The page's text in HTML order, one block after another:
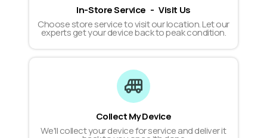
In-Store Service - Visit Us
Choose store service to visit our location. Let our
experts get your device back to peak condition.
Collect My Device
We'll collect your device for service and deliver it